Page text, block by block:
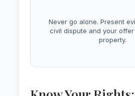
Never go alone. Present
civil dispute and your
property.